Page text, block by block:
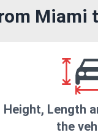
Miami
Height, Length
the